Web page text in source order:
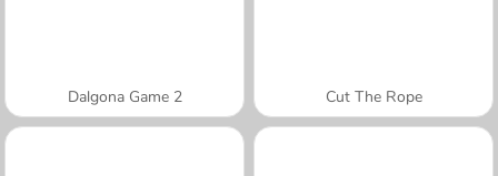
Dalgona Game 2 Cut The Rope